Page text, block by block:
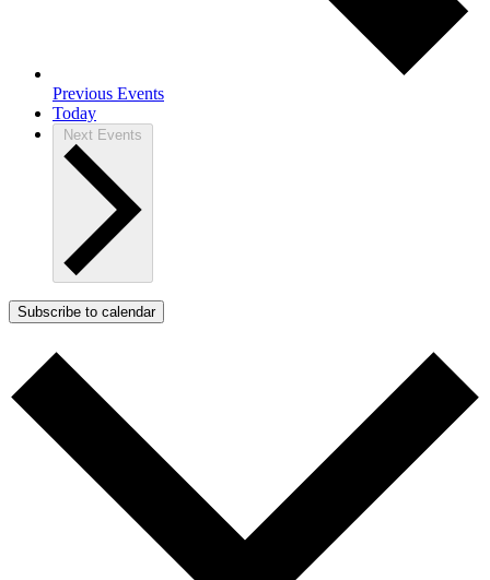
Previous Events
Today
Next Events
Subscribe to calendar